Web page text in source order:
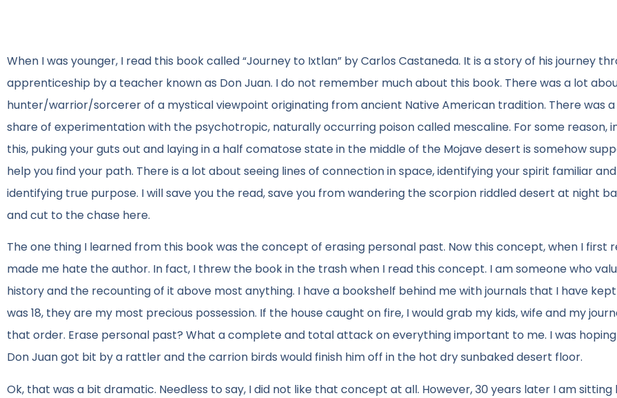
When I was younger, I read this book called “Journey to Ixtlan” by Carlos Castaneda. It is a story of his journey
apprenticeship by a teacher known as Don Juan. I do not remember much about this book. There was a lot
hunter/warrior/sorcerer of a mystical viewpoint originating from ancient Native American tradition. There was
share of experimentation with the psychotropic, naturally occurring poison called mescaline. For some reason,
this, puking your guts out and laying in a half comatose state in the middle of the Mojave desert is somehow
help you find your path. There is a lot about seeing lines of connection in space, identifying your spirit familiar and
identifying true purpose. I will save you the read, save you from wandering the scorpion riddled desert at night
and cut to the chase here.
The one thing I learned from this book was the concept of erasing personal past. Now this concept, when I first
made me hate the author. In fact, I threw the book in the trash when I read this concept. I am someone who
history and the recounting of it above most anything. I have a bookshelf behind me with journals that I have
was 18, they are my most precious possession. If the house caught on fire, I would grab my kids, wife and my
that order. Erase personal past? What a complete and total attack on everything important to me. I was
Don Juan got bit by a rattler and the carrion birds would finish him off in the hot dry sunbaked desert floor.
Ok, that was a bit dramatic. Needless to say, I did not like that concept at all. However, 30 years later I am sitting